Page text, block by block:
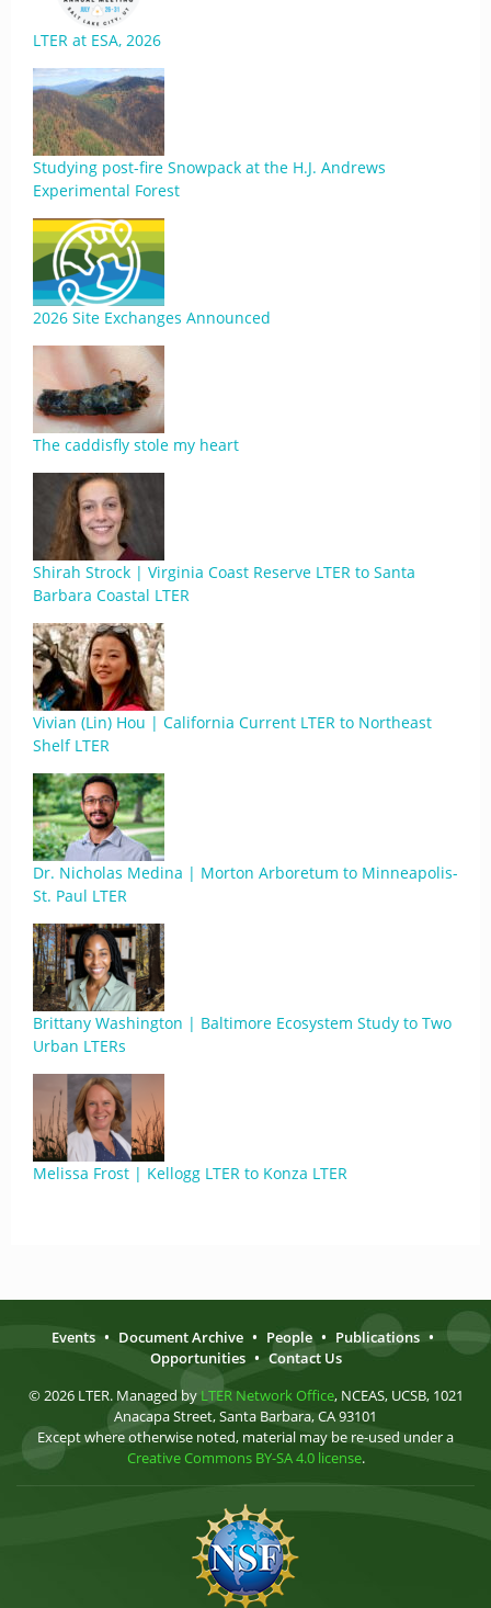
LTER at ESA, 2026
Studying post-fire Snowpack at the H.J. Andrews
Experimental Forest
2026 Site Exchanges Announced
The caddisfly stole my heart
Shirah Strock | Virginia Coast Reserve LTER to Santa
Barbara Coastal LTER
Vivian (Lin) Hou | California Current LTER to Northeast
Shelf LTER
Dr. Nicholas Medina | Morton Arboretum to Minneapolis-
St. Paul LTER
Brittany Washington | Baltimore Ecosystem Study to Two
Urban LTERs
Melissa Frost | Kellogg LTER to Konza LTER
Events • Document Archive • People • Publications •
Opportunities • Contact Us
© 2026 LTER. Managed by LTER Network Office, NCEAS, UCSB, 1021
Anacapa Street, Santa Barbara, CA 93101
Except where otherwise noted, material may be re-used under a
Creative Commons BY-SA 4.0 license.